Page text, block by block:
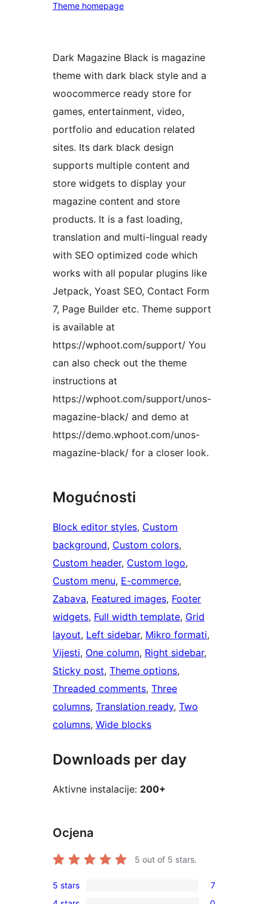
Theme homepage
Dark Magazine Black is magazine
theme with dark black style and a
woocommerce ready store for
games, entertainment, video,
portfolio and education related
sites. Its dark black design
supports multiple content and
store widgets to display your
magazine content and store
products. It is a fast loading,
translation and multi-lingual ready
with SEO optimized code which
works with all popular plugins like
Jetpack, Yoast SEO, Contact Form
7, Page Builder etc. Theme support
is available at
https://wphoot.com/support/ You
can also check out the theme
instructions at
https://wphoot.com/support/unos-
magazine-black/ and demo at
https://demo.wphoot.com/unos-
magazine-black/ for a closer look.
Mogućnosti
Block editor styles, Custom
background, Custom colors
Custom header, Custom logo
Custom menu, E-commerce
Zabava, Featured images, Footer
widgets, Full width template, Grid
layout, Left sidebar, Mikro formati
Vijesti, One column, Right sidebar
Sticky post, Theme options
Threaded comments, Three
columns, Translation ready, Two
columns, Wide blocks
Downloads per day
Aktivne instalacije: 200+
Ocjena
5 out of 5 stars.
7
5 stars
7